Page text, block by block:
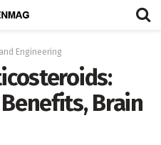
Engineering
Brain